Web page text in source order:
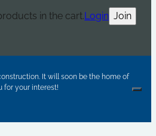
in the cart.Login Join
Are
It will soon be the home of
for your interest!